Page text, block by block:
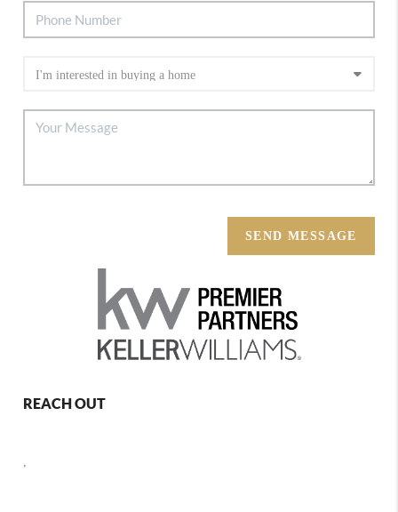
SEND MESSAGE
REACH OUT
,